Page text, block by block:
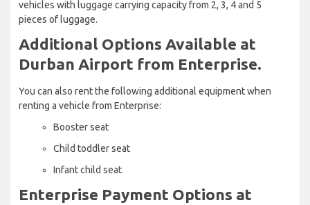
vehicles with luggage carrying capacity from 2, 3, 4 and 5
pieces of luggage.
Additional Options Available at
Durban Airport from Enterprise.
You can also rent the following additional equipment when
renting a vehicle from Enterprise:
Booster seat
Child toddler seat
Infant child seat
Enterprise Payment Options at